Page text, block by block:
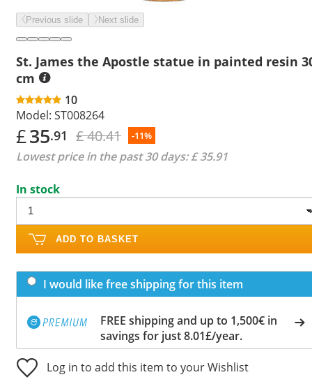
Previous slide Next slide
St. James the Apostle statue in painted resin
cm
10
Model: ST008264
£35.91 £ 40.41 -11%
Lowest price in the past 30 days:£ 35.91
In stock
ADD TO BASKET
I would like free shipping for this item
FREE shipping and up to 1,500€ in
savings for just 8.01£/year.
Log in to add this item to your Wishlist